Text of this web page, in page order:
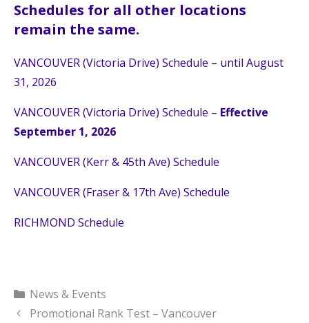
Schedules for all other locations
remain the same.
VANCOUVER (Victoria Drive) Schedule – until August
31, 2026
VANCOUVER (Victoria Drive) Schedule – Effective
September 1, 2026
VANCOUVER (Kerr & 45th Ave) Schedule
VANCOUVER (Fraser & 17th Ave) Schedule
RICHMOND Schedule
Categories
News & Events
Promotional Rank Test – Vancouver